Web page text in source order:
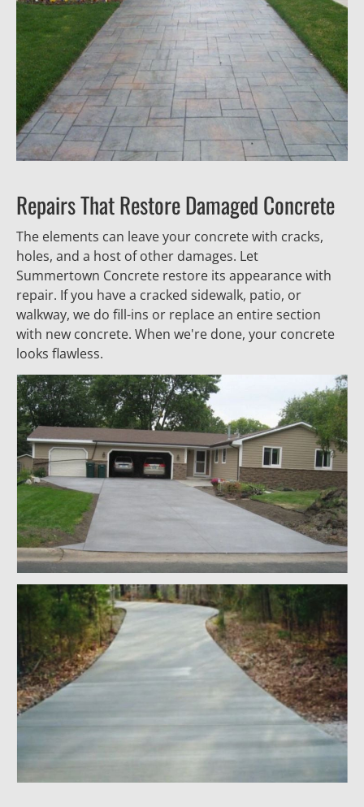
Repairs That Restore Damaged Concrete
The elements can leave your concrete with cracks,
holes, and a host of other damages. Let
Summertown Concrete restore its appearance with
repair. If you have a cracked sidewalk, patio, or
walkway, we do fill-ins or replace an entire section
with new concrete. When we're done, your concrete
looks flawless.